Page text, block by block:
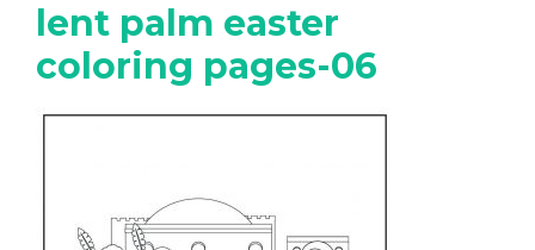
lent palm easter
coloring pages-06